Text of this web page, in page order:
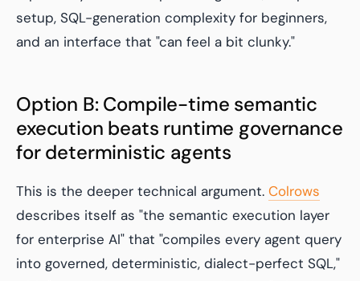
setup, SQL-generation complexity for beginners,
and an interface that "can feel a bit clunky."
Option B: Compile-time semantic
execution beats runtime governance
for deterministic agents
This is the deeper technical argument. Colrows
describes itself as "the semantic execution layer
for enterprise AI" that "compiles every agent query
into governed, deterministic, dialect-perfect SQL,"